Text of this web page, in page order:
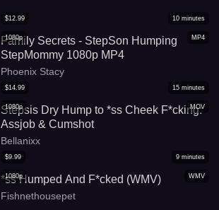
MP4
1080p
$12.99 10 minutes
Family Secrets - StepSon Humping
StepMommy 1080p MP4
Phoenix Stacy
MOV
1080p
$14.99 15 minutes
Stepsis Dry Hump to *ss Cheek F*cking:
Assjob & Cumshot
Bellanixx
WMV
1080p
$9.99 9 minutes
*ss Humped And F*cked (WMV)
Fishnethousepet